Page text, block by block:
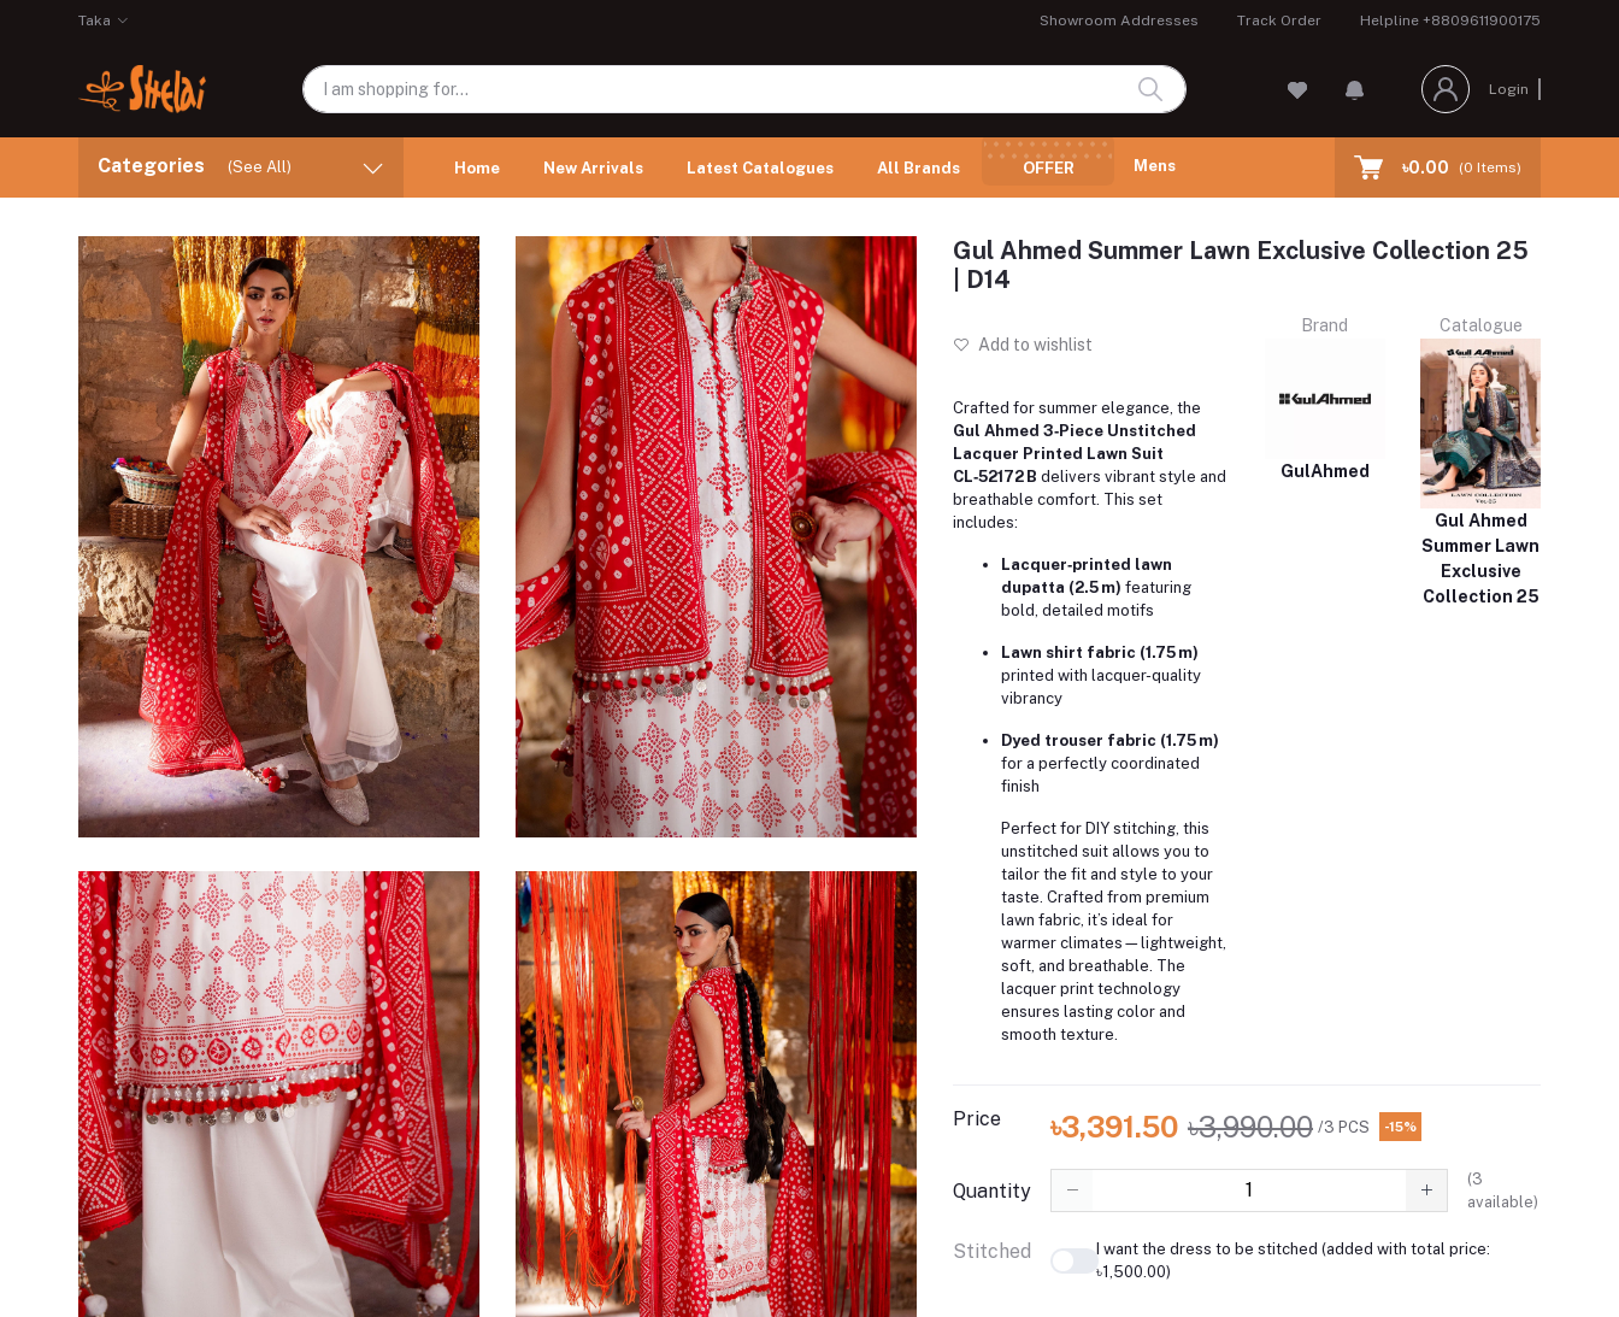
Taka Showroom Addresses Track Order Helpline +8809611900175
Login
Categories (See All) Home New Arrivals Latest Catalogues All Brands OFFER Mens ৳0.00 (0 Items)
Gul Ahmed Summer Lawn Exclusive Collection 25
| D14
Add to wishlist
Crafted for summer elegance, the
Gul Ahmed 3‑Piece Unstitched
Lacquer Printed Lawn Suit
CL‑52172 B delivers vibrant style and
breathable comfort. This set
includes:
Lacquer‑printed lawn
dupatta (2.5 m) featuring
bold, detailed motifs
Lawn shirt fabric (1.75 m)
printed with lacquer-quality
vibrancy
Dyed trouser fabric (1.75 m)
for a perfectly coordinated
finish
Perfect for DIY stitching, this
unstitched suit allows you to
tailor the fit and style to your
taste. Crafted from premium
lawn fabric, it’s ideal for
warmer climates—lightweight,
soft, and breathable. The
lacquer print technology
ensures lasting color and
smooth texture.
Brand
GulAhmed
Catalogue
Gul Ahmed
Summer Lawn
Exclusive
Collection 25
Price ৳3,391.50 ৳3,990.00 /3 PCS -15%
Quantity
(3
available)
Stitched
I want the dress to be stitched (added with total price:
৳1,500.00)